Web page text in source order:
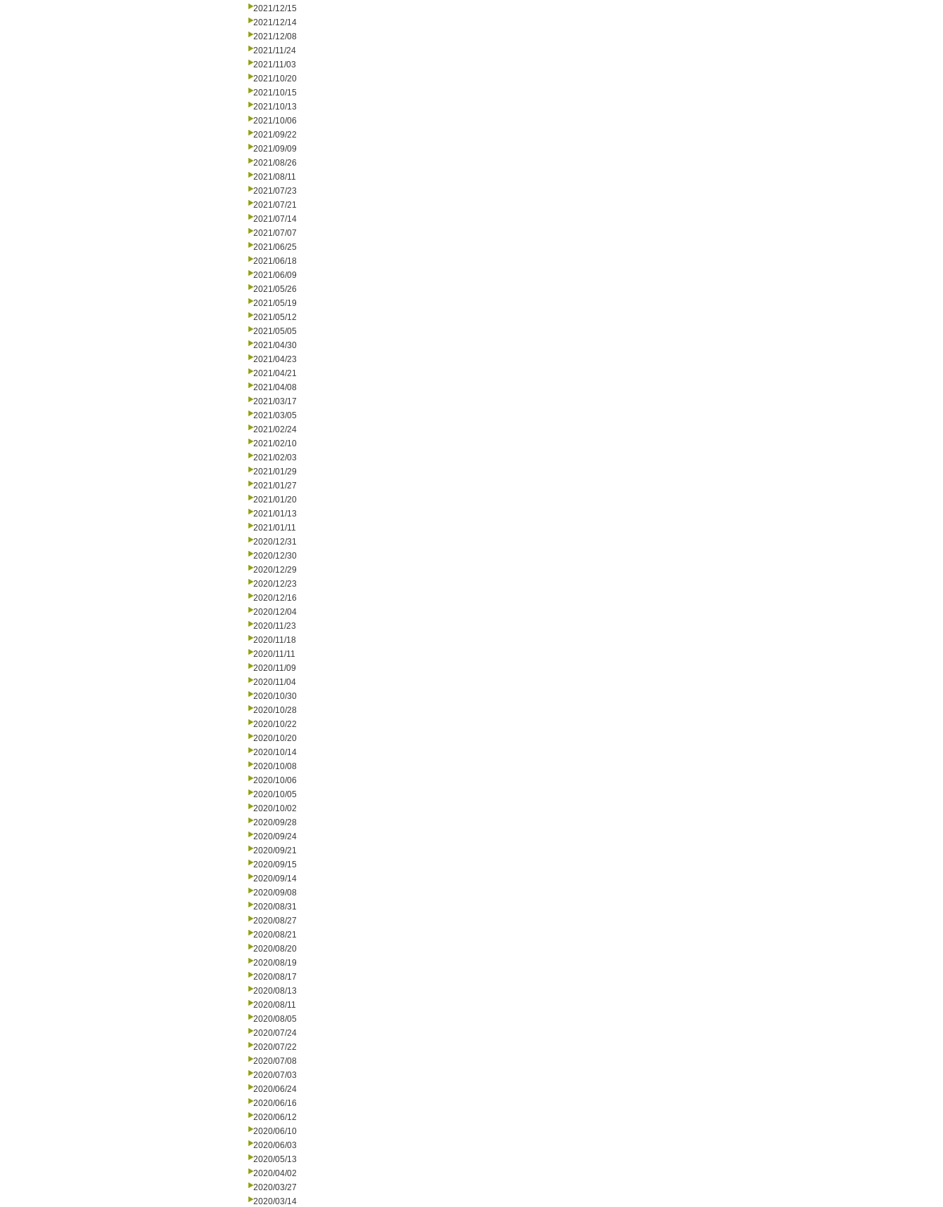
2021/12/15
2021/12/14
2021/12/08
2021/11/24
2021/11/03
2021/10/20
2021/10/15
2021/10/13
2021/10/06
2021/09/22
2021/09/09
2021/08/26
2021/08/11
2021/07/23
2021/07/21
2021/07/14
2021/07/07
2021/06/25
2021/06/18
2021/06/09
2021/05/26
2021/05/19
2021/05/12
2021/05/05
2021/04/30
2021/04/23
2021/04/21
2021/04/08
2021/03/17
2021/03/05
2021/02/24
2021/02/10
2021/02/03
2021/01/29
2021/01/27
2021/01/20
2021/01/13
2021/01/11
2020/12/31
2020/12/30
2020/12/29
2020/12/23
2020/12/16
2020/12/04
2020/11/23
2020/11/18
2020/11/11
2020/11/09
2020/11/04
2020/10/30
2020/10/28
2020/10/22
2020/10/20
2020/10/14
2020/10/08
2020/10/06
2020/10/05
2020/10/02
2020/09/28
2020/09/24
2020/09/21
2020/09/15
2020/09/14
2020/09/08
2020/08/31
2020/08/27
2020/08/21
2020/08/20
2020/08/19
2020/08/17
2020/08/13
2020/08/11
2020/08/05
2020/07/24
2020/07/22
2020/07/08
2020/07/03
2020/06/24
2020/06/16
2020/06/12
2020/06/10
2020/06/03
2020/05/13
2020/04/02
2020/03/27
2020/03/14